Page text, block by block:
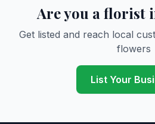
Are you a florist
Get listed and reach local
flowers
List Your